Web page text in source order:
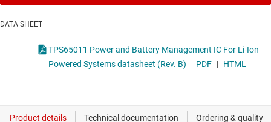
DATA SHEET
TPS65011 Power and Battery Management IC For Li-Ion
Powered Systems datasheet (Rev. B)
PDF | HTML